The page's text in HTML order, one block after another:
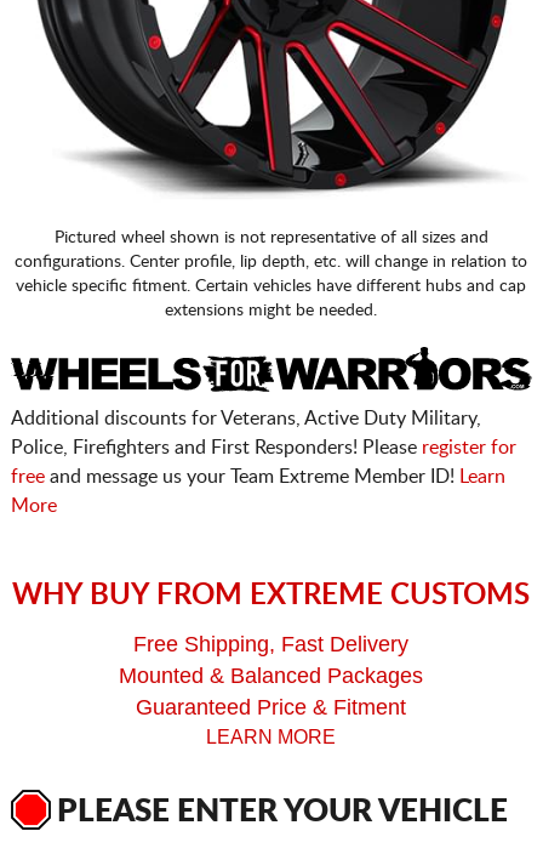
Pictured wheel shown is not representative of all sizes and
configurations. Center profile, lip depth, etc. will change in relation to
vehicle specific fitment. Certain vehicles have different hubs and cap
extensions might be needed.
Additional discounts for Veterans, Active Duty Military,
Police, Firefighters and First Responders! Please register for
freeand message us your Team Extreme Member ID!
Learn
More
WHY BUY FROM EXTREME CUSTOMS
Free Shipping, Fast Delivery
Mounted & Balanced Packages
Guaranteed Price & Fitment
LEARN MORE
PLEASE ENTER YOUR VEHICLE